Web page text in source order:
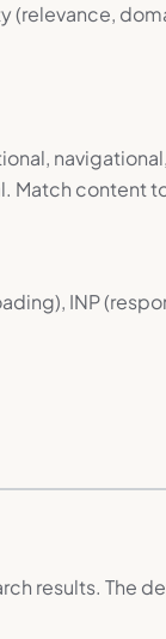
(relevance,
Match content
INP
results. The